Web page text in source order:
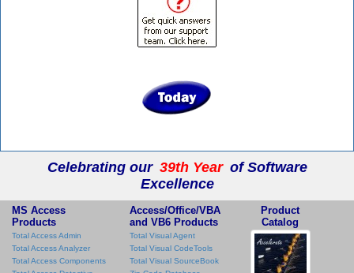
Celebrating our 39th Year of Software
Excellence
MS Access
Products
Total Access Admin
Total Access Analyzer
Total Access Components
Access/Office/VBA
and VB6 Products
Total Visual Agent
Total Visual CodeTools
Total Visual SourceBook
Product
Catalog